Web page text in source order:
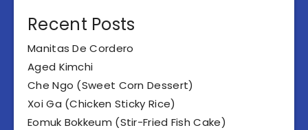
Recent Posts
Manitas De Cordero
Aged Kimchi
Che Ngo (Sweet Corn Dessert)
Xoi Ga (Chicken Sticky Rice)
Eomuk Bokkeum (Stir-Fried Fish Cake)